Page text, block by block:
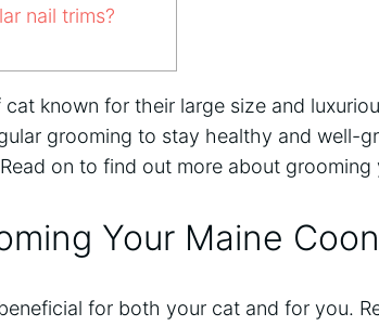
nail trims?
known for their large size and
grooming to stay healthy and well-
on to find out more about grooming
Your Maine Coon
for both your cat and for you.